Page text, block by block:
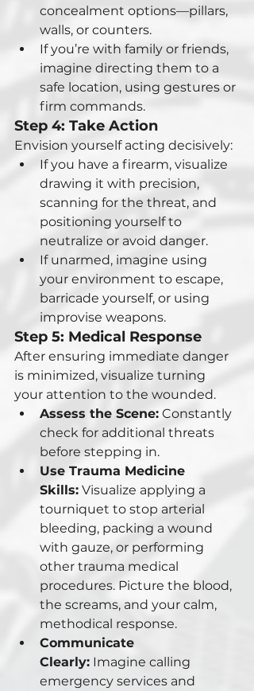
concealment options—pillars,
walls, or counters.
If you’re with family or friends,
imagine directing them to a
safe location, using gestures or
firm commands.
Step 4: Take Action
Envision yourself acting decisively:
If you have a firearm, visualize
drawing it with precision,
scanning for the threat, and
positioning yourself to
neutralize or avoid danger.
If unarmed, imagine using
your environment to escape,
barricade yourself, or using
improvise weapons.
Step 5: Medical Response
After ensuring immediate danger
is minimized, visualize turning
your attention to the wounded.
Assess the Scene: Constantly
check for additional threats
before stepping in.
Use Trauma Medicine
Skills: Visualize applying a
tourniquet to stop arterial
bleeding, packing a wound
with gauze, or performing
other trauma medical
procedures. Picture the blood,
the screams, and your calm,
methodical response.
Communicate
Clearly: Imagine calling
emergency services and